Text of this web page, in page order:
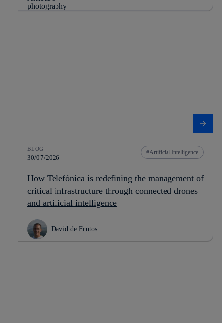
BLOG
30/07/2026
Artificial Intelligence
How Telefónica is redefining the management of
critical infrastructure through connected drones
and artificial intelligence
David de Frutos